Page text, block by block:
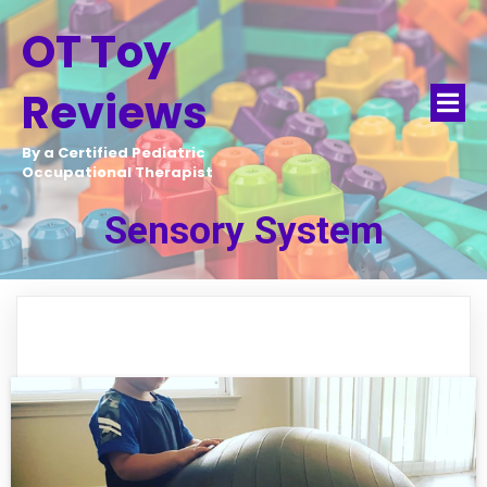
OT Toy
Reviews
By a Certified Pediatric
Occupational Therapist
Sensory System